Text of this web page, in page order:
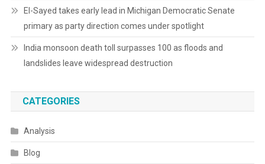
El-Sayed takes early lead in Michigan Democratic Senate
primary as party direction comes under spotlight
India monsoon death toll surpasses 100 as floods and
landslides leave widespread destruction
CATEGORIES
Analysis
Blog